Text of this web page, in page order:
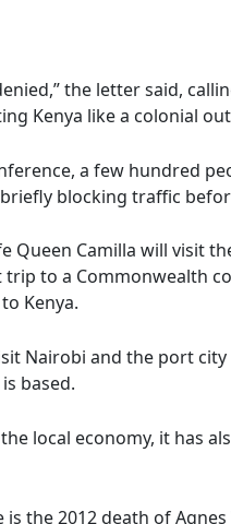
the letter said,
Kenya like a colonial
a few hundred
blocking traffic
Queen Camilla will visit
to a Commonwealth
Kenya.
Nairobi and the port
based.
local economy, it has
the 2012 death of